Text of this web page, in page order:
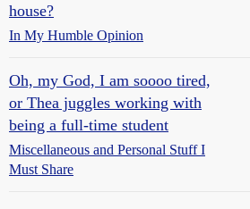
house?
In My Humble Opinion
Oh, my God, I am soooo tired,
or Thea juggles working with
being a full-time student
Miscellaneous and Personal Stuff I
Must Share